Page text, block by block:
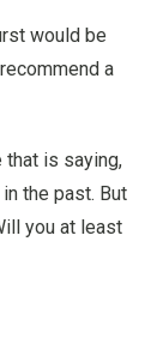
would be
a
that is saying,
in the past. But
you at least